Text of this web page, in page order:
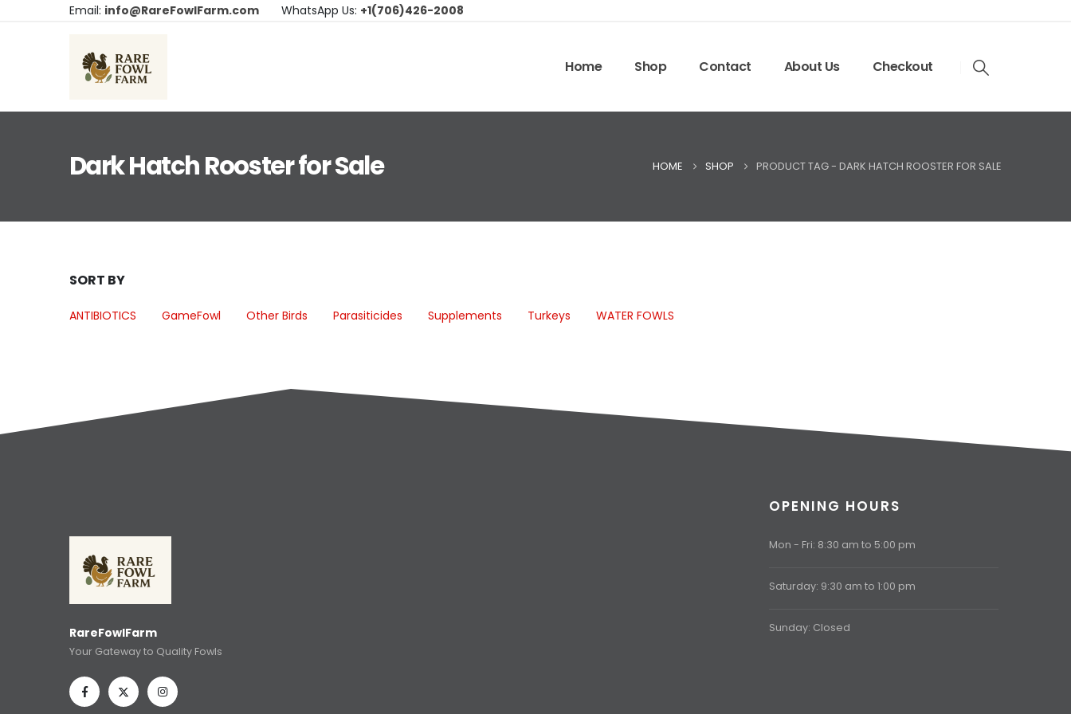
Email: info@RareFowlFarm.com WhatsApp Us: +1(706)426-2008
Home Shop Contact About Us Checkout
Dark Hatch Rooster for Sale HOME SHOP PRODUCT TAG - DARK HATCH ROOSTER FOR SALE
SORT BY
ANTIBIOTICS GameFowl Other Birds Parasiticides Supplements Turkeys WATER FOWLS
RareFowlFarm
Your Gateway to Quality Fowls
OPENING HOURS
Mon - Fri: 8:30 am to 5:00 pm
Saturday: 9:30 am to 1:00 pm
Sunday: Closed